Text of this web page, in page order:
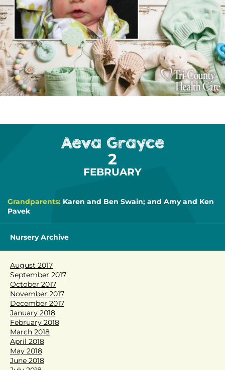
Aeva Grayce
2
FEBRUARY
Grandparents: Karen and Ben Swain; and Amy and Ken
Pavek
Nursery Archive
August 2017
September 2017
October 2017
November 2017
December 2017
January 2018
February 2018
March 2018
April 2018
May 2018
June 2018